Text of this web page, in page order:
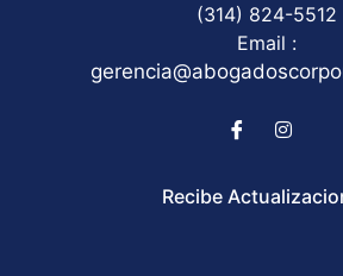
(314) 824-5512
Email :
Recibe